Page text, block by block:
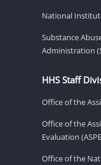
National
Substance
Administration
HHS Staff
Office of the
Office of the
Evaluation
Office of the